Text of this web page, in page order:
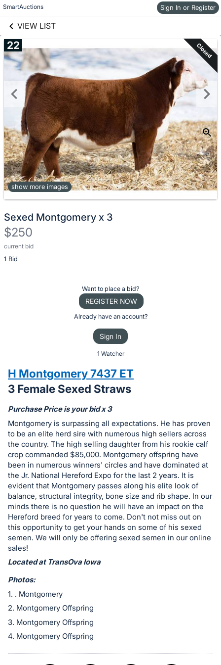
SmartAuctions Sign In or Register
VIEW LIST
Skip to items
information
22 Closed
show more images
Sexed Montgomery x 3
$250
current bid
1 Bid
Description
of
bid
on
this
Sign
in
and
register
buttons
are
in
next
section
Want to place a bid?
REGISTER NOW
Already have an account?
Sign In
1 Watcher
H Montgomery 7437 ET
3 Female Sexed Straws
Purchase Price is your bid x 3
Montgomery is surpassing all expectations. He has proven
to be an elite herd sire with numerous high sellers across
the country. The high selling daughter from his rookie calf
crop commanded $85,000. Montgomery offspring have
been in numerous winners' circles and have dominated at
the Jr. National Hereford Expo for the last 2 years. It is
evident that Montgomery passes along his elite look of
balance, structural integrity, bone size and rib shape. In our
minds there is no question he will have an impact on the
Hereford breed for years to come. Don't not miss out on
this opportunity to get your hands on some of his sexed
semen. We will only be offering sexed semen in our online
sales!
Located at TransOva Iowa
Photos:
1. . Montgomery
2. Montgomery Offspring
3. Montgomery Offspring
4. Montgomery Offspring